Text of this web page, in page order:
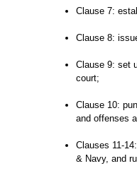
Clause 7:
Clause 8:
Clause 9: set
court;
Clause 10:
and offenses
Clauses 11-
& Navy, and